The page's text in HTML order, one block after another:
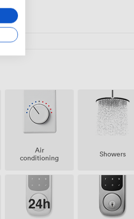
Air
conditioning
Showers